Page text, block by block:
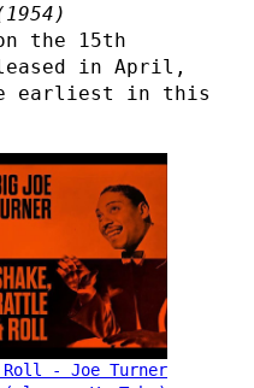
the 15th
in April,
earliest in this
- Joe Turner